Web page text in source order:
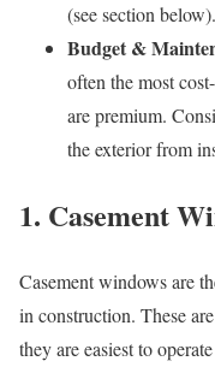
(see section below).
Budget &
often the most
are premium.
the exterior from
1. Casement
Casement windows are
in construction. These
they are easiest to